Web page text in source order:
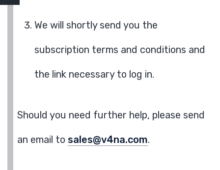
We will shortly send you the
subscription terms and conditions and
the link necessary to log in.
Should you need further help, please send
an email to sales@v4na.com.